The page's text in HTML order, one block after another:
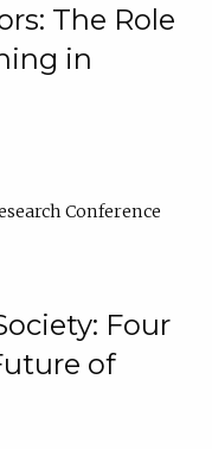
The Role
in
Conference
Four
of